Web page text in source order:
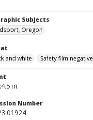
Subjects
Oregon
and white
Safety film negative
in.
Number